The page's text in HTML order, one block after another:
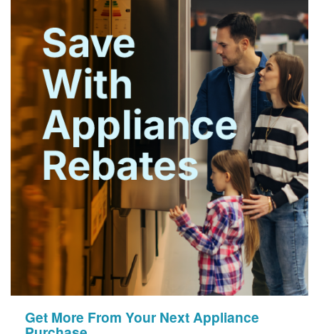
Get More From Your Next Appliance